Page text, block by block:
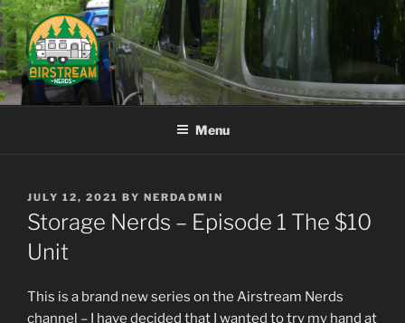
Skip
to
content
AIRSTREAM NERDS
Menu
POSTED
ON
JULY 12, 2021 BY NERDADMIN
Storage Nerds – Episode 1 The $10
Unit
This is a brand new series on the Airstream Nerds
channel – I have decided that I wanted to try my hand at